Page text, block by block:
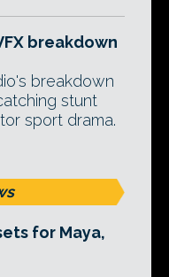
breakdown
breakdown
stunt
sport drama.
for Maya,